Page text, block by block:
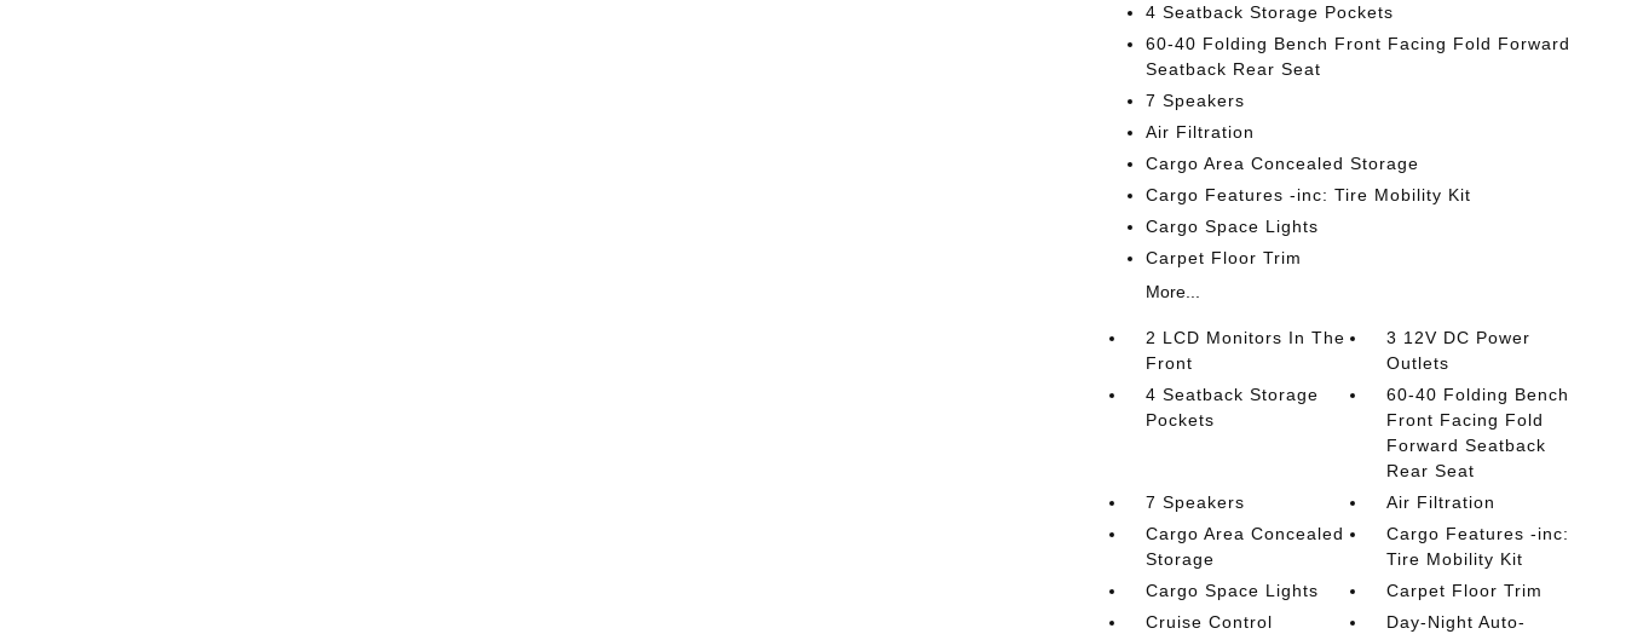
4 Seatback Storage Pockets
60-40 Folding Bench Front Facing Fold Forward
Seatback Rear Seat
7 Speakers
Air Filtration
Cargo Area Concealed Storage
Cargo Features -inc: Tire Mobility Kit
Cargo Space Lights
Carpet Floor Trim
More...
2 LCD Monitors In The
Front
3 12V DC Power
Outlets
4 Seatback Storage
Pockets
60-40 Folding Bench
Front Facing Fold
Forward Seatback
Rear Seat
7 Speakers
Air Filtration
Cargo Area Concealed
Storage
Cargo Features -inc:
Tire Mobility Kit
Cargo Space Lights
Carpet Floor Trim
Cruise Control
Day-Night Auto-